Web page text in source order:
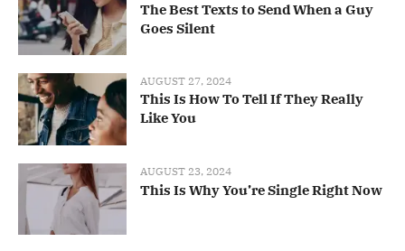
The Best Texts to Send When a Guy
Goes Silent
AUGUST 27, 2024
This Is How To Tell If They Really
Like You
AUGUST 23, 2024
This Is Why You’re Single Right Now